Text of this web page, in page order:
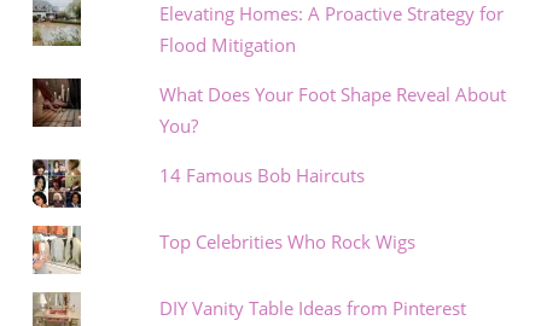
Elevating Homes: A Proactive Strategy for
Flood Mitigation
What Does Your Foot Shape Reveal About
You?
14 Famous Bob Haircuts
Top Celebrities Who Rock Wigs
DIY Vanity Table Ideas from Pinterest